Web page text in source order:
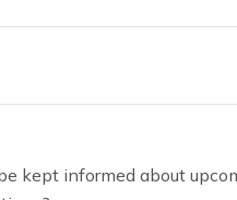
Strides class one
of motherhood. I
I have gained a